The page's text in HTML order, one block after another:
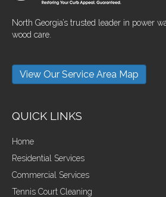
North Georgia’s trusted leader in power
wood care.
View Our Service Area Map
QUICK LINKS
Home
Residential Services
Commercial Services
Tennis Court Cleaning